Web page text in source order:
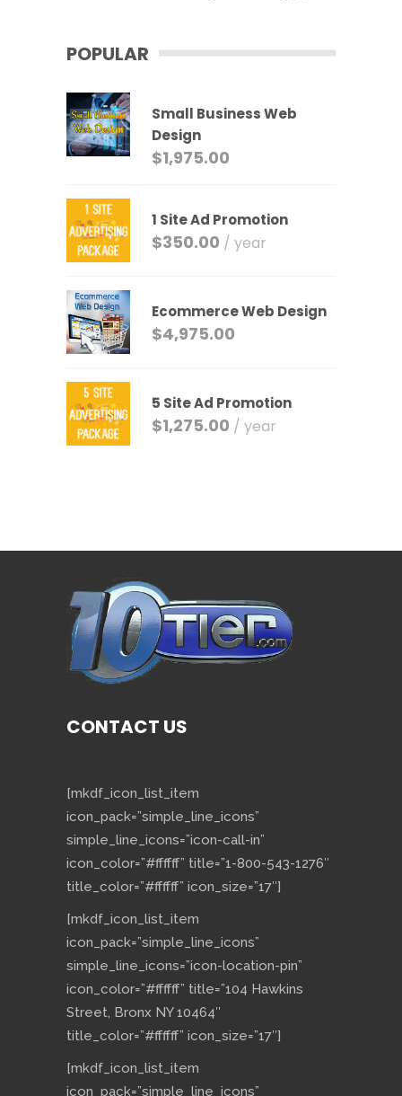
POPULAR
Small Business Web
Design
$1,975.00
1 Site Ad Promotion
$350.00 / year
Ecommerce Web Design
$4,975.00
5 Site Ad Promotion
$1,275.00 / year
CONTACT US
[mkdf_icon_list_item
icon_pack=”simple_line_icons”
simple_line_icons=”icon-call-in”
icon_color=”#ffffff” title=”1-800-543-1276″
title_color=”#ffffff” icon_size=”17″]
[mkdf_icon_list_item
icon_pack=”simple_line_icons”
simple_line_icons=”icon-location-pin”
icon_color=”#ffffff” title=”104 Hawkins
Street, Bronx NY 10464″
title_color=”#ffffff” icon_size=”17″]
[mkdf_icon_list_item
icon_pack=”simple_line_icons”